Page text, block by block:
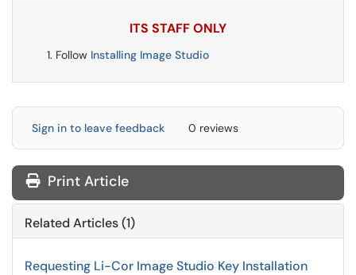
ITS STAFF ONLY
Follow Installing Image Studio
Sign in to leave feedback 0 reviews
Print Article
Related Articles (1)
Requesting Li-Cor Image Studio Key Installation